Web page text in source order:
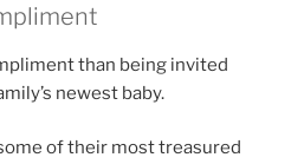
than being invited
newest baby.
of their most treasured